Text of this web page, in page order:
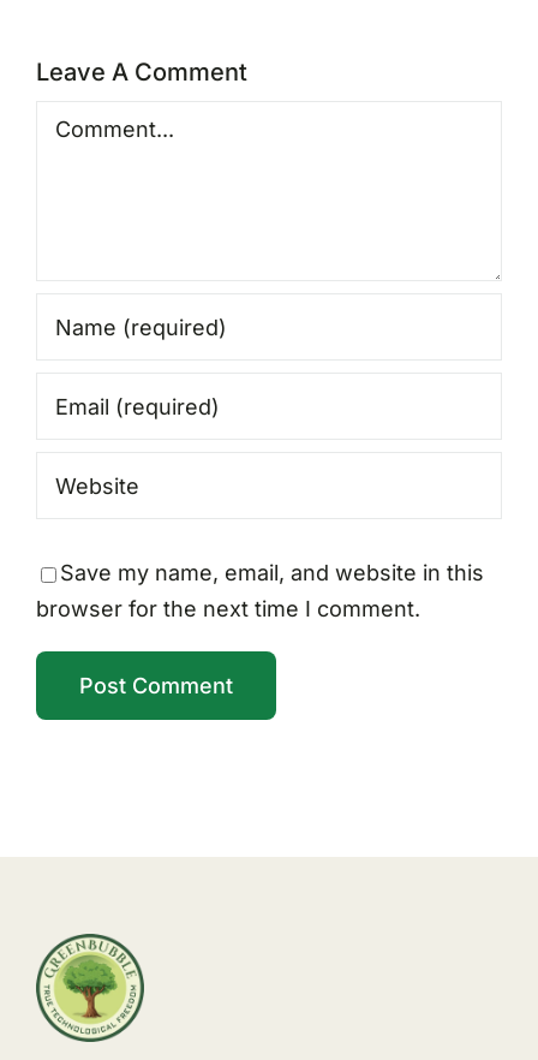
Leave A Comment
Comment
Save my name, email, and website in this
browser for the next time I comment.